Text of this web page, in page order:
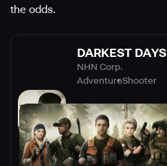
the odds.
DARKEST DAYS
NHN Corp.
AdventureShooter